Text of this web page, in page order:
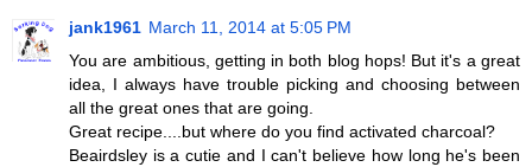
jank1961 March 11, 2014 at 5:05 PM
You are ambitious, getting in both blog hops! But it's a great
idea, I always have trouble picking and choosing between
all the great ones that are going.
Great recipe....but where do you find activated charcoal?
Beairdsley is a cutie and I can't believe how long he's been